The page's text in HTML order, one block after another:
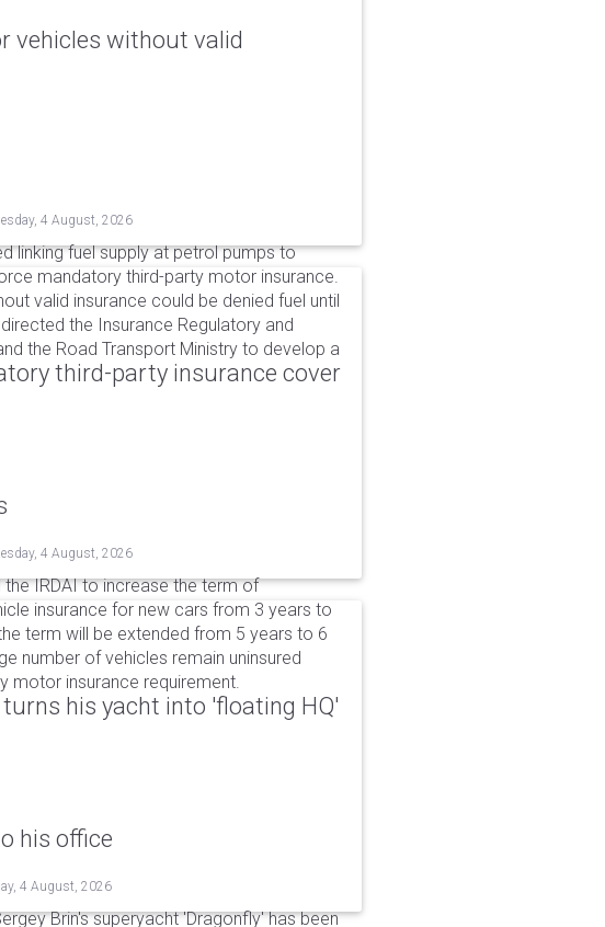
vehicles without valid
4 August, 2026
linking fuel supply at petrol pumps to
mandatory third-party motor insurance.
valid insurance could be denied fuel until
the Insurance Regulatory and
the Road Transport Ministry to develop a
third-party insurance cover
4 August, 2026
IRDAI to increase the term of
insurance for new cars from 3 years to
term will be extended from 5 years to 6
number of vehicles remain uninsured
motor insurance requirement.
his yacht into 'floating HQ'
his office
4 August, 2026
Brin's superyacht 'Dragonfly' has been